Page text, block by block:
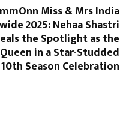
Miss & Mrs India
2025: Nehaa Shastri
the Spotlight as the
in a Star-Studded
10th Season Celebration